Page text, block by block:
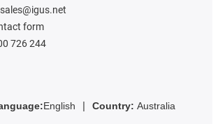
form
726 244
English Country: Australia